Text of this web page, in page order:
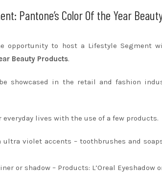
Pantone’s Color Of the Year
opportunity to host a Lifestyle Segment
Beauty Products.
showcased in the retail and fashion
lives with the use of a few products.
violet accents – toothbrushes and
or shadow – Products: L’Oreal Eyeshadow